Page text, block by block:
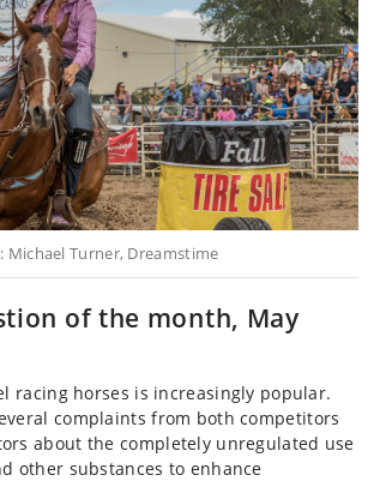
Michael Turner, Dreamstime
of the month, May
racing horses is increasingly popular.
complaints from both competitors
about the completely unregulated use
other substances to enhance